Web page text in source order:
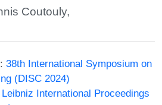
Coutouly,
38th International Symposium on
(DISC 2024)
Leibniz International Proceedings